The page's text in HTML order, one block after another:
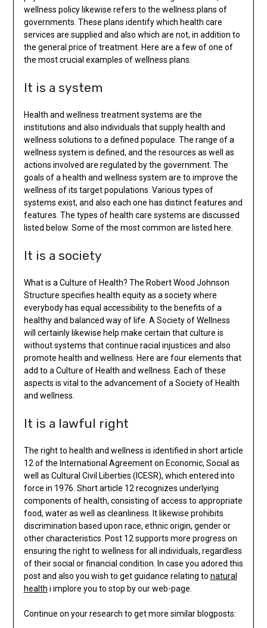
wellness policy likewise refers to the wellness plans of
governments. These plans identify which health care
services are supplied and also which are not, in addition to
the general price of treatment. Here are a few of one of
the most crucial examples of wellness plans.
It is a system
Health and wellness treatment systems are the
institutions and also individuals that supply health and
wellness solutions to a defined populace. The range of a
wellness system is defined, and the resources as well as
actions involved are regulated by the government. The
goals of a health and wellness system are to improve the
wellness of its target populations. Various types of
systems exist, and also each one has distinct features and
features. The types of health care systems are discussed
listed below. Some of the most common are listed here.
It is a society
What is a Culture of Health? The Robert Wood Johnson
Structure specifies health equity as a society where
everybody has equal accessibility to the benefits of a
healthy and balanced way of life. A Society of Wellness
will certainly likewise help make certain that culture is
without systems that continue racial injustices and also
promote health and wellness. Here are four elements that
add to a Culture of Health and wellness. Each of these
aspects is vital to the advancement of a Society of Health
and wellness.
It is a lawful right
The right to health and wellness is identified in short article
12 of the International Agreement on Economic, Social as
well as Cultural Civil Liberties (ICESR), which entered into
force in 1976. Short article 12 recognizes underlying
components of health, consisting of access to appropriate
food, water as well as cleanliness. It likewise prohibits
discrimination based upon race, ethnic origin, gender or
other characteristics. Post 12 supports more progress on
ensuring the right to wellness for all individuals, regardless
of their social or financial condition. In case you adored this
post and also you wish to get guidance relating to natural
health i implore you to stop by our web-page.
Continue on your research to get more similar blogposts: